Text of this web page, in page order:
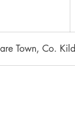
Town, Co.